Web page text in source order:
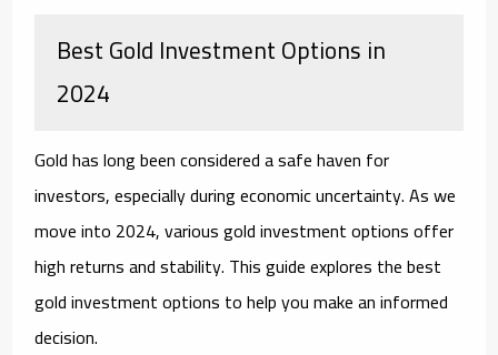
Best Gold Investment Options in
2024
Gold has long been considered a safe haven for
investors, especially during economic uncertainty. As we
move into 2024, various gold investment options offer
high returns and stability. This guide explores the best
gold investment options to help you make an informed
decision.